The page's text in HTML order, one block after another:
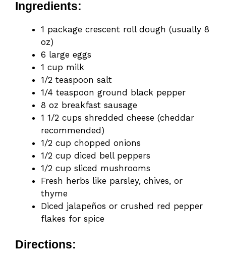
Ingredients:
1 package crescent roll dough (usually 8
oz)
6 large eggs
1 cup milk
1/2 teaspoon salt
1/4 teaspoon ground black pepper
8 oz breakfast sausage
1 1/2 cups shredded cheese (cheddar
recommended)
1/2 cup chopped onions
1/2 cup diced bell peppers
1/2 cup sliced mushrooms
Fresh herbs like parsley, chives, or
thyme
Diced jalapeños or crushed red pepper
flakes for spice
Directions: